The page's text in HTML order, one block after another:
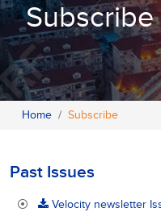
Subscribe
Home Subscribe
Past Issues
Velocity newsletter